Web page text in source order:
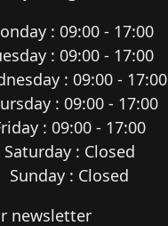
: 09:00 - 17:00
: 09:00 - 17:00
: 09:00 - 17:00
: 09:00 - 17:00
: 09:00 - 17:00
Saturday : Closed
Sunday : Closed
newsletter